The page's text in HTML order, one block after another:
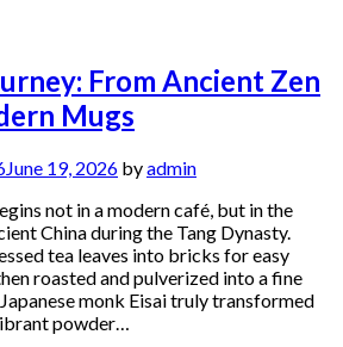
From Ancient Zen
Mugs
June 19, 2026 byadmin
not in a modern café, but in the
China during the Tang Dynasty.
tea leaves into bricks for easy
roasted and pulverized into a fine
monk Eisai truly transformed
powder…